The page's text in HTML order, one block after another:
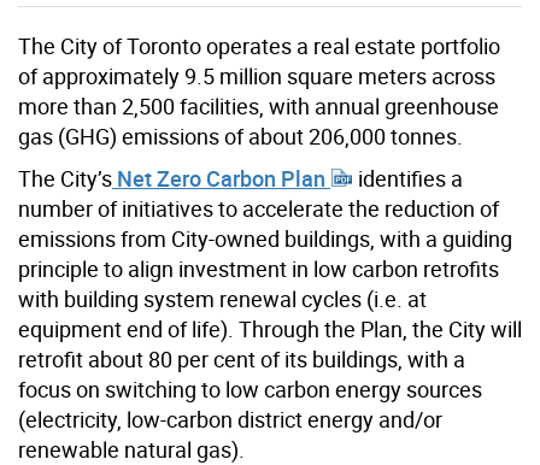
The City of Toronto operates a real estate portfolio
of approximately 9.5 million square meters across
more than 2,500 facilities, with annual greenhouse
gas (GHG) emissions of about 206,000 tonnes.
The City’s Net Zero Carbon Plan
identifies a
number of initiatives to accelerate the reduction of
emissions from City-owned buildings, with a guiding
principle to align investment in low carbon retrofits
with building system renewal cycles (i.e. at
equipment end of life). Through the Plan, the City will
retrofit about 80 per cent of its buildings, with a
focus on switching to low carbon energy sources
(electricity, low-carbon district energy and/or
renewable natural gas).